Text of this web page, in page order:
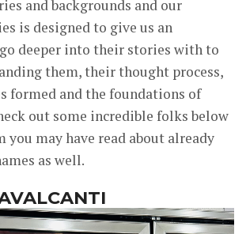
and backgrounds and our
is designed to give us an
deeper into their stories with to
them, their thought process,
formed and the foundations of
out some incredible folks below
you may have read about already
as well.